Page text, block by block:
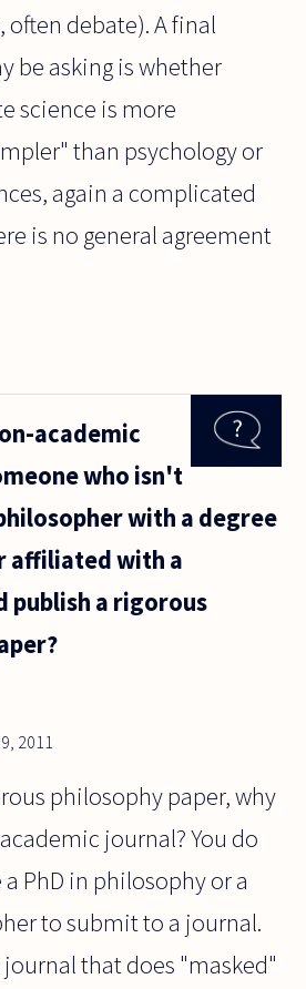
often debate). A final
be asking is whether
science is more
than psychology or
again a complicated
is no general agreement
academic
who isn't
with a degree
affiliated with a
publish a rigorous
2011
philosophy paper, why
journal? You do
PhD in philosophy or a
to submit to a journal.
that does "masked"